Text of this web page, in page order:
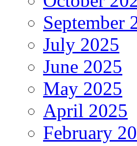
September
July 2025
June 2025
May 2025
April 2025
February